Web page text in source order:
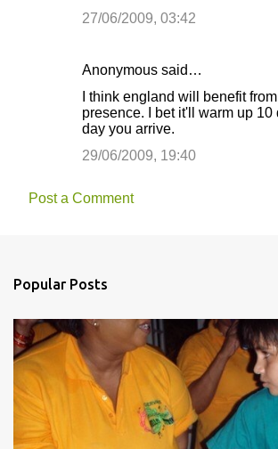
27/06/2009, 03:42
Anonymous said…
I think england will benefit
presence. I bet it'll warm up 10
day you arrive.
29/06/2009, 19:40
Post a Comment
Popular Posts